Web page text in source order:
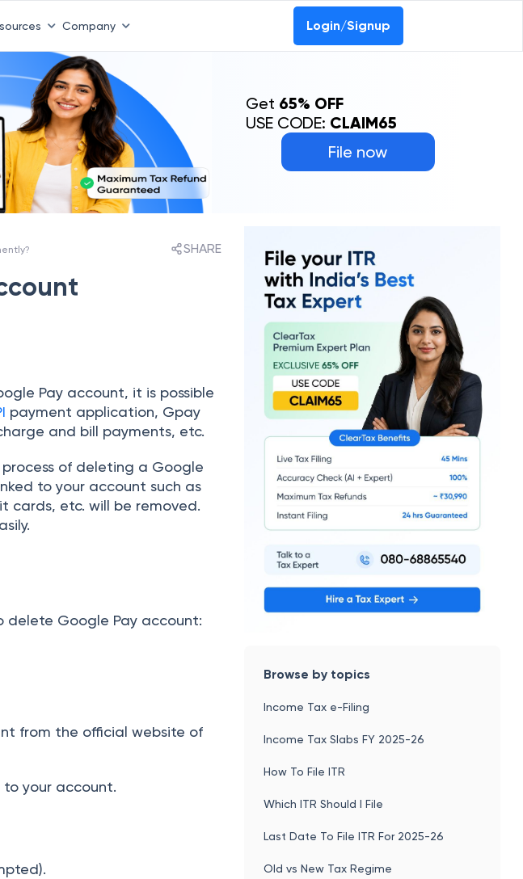
Company Login/Signup
File now
Get 65% OFF
USE CODE: CLAIM65
SHARE
Pay account, it is possible
payment application, Gpay
and bill payments, etc.
of deleting a Google
to your account such as
cards, etc. will be removed.
delete Google Pay account:
from the official website of
your account.
Browse by topics
Income Tax e-Filing
Income Tax Slabs FY 2025-26
How To File ITR
Which ITR Should I File
Last Date To File ITR For 2025-26
Old vs New Tax Regime